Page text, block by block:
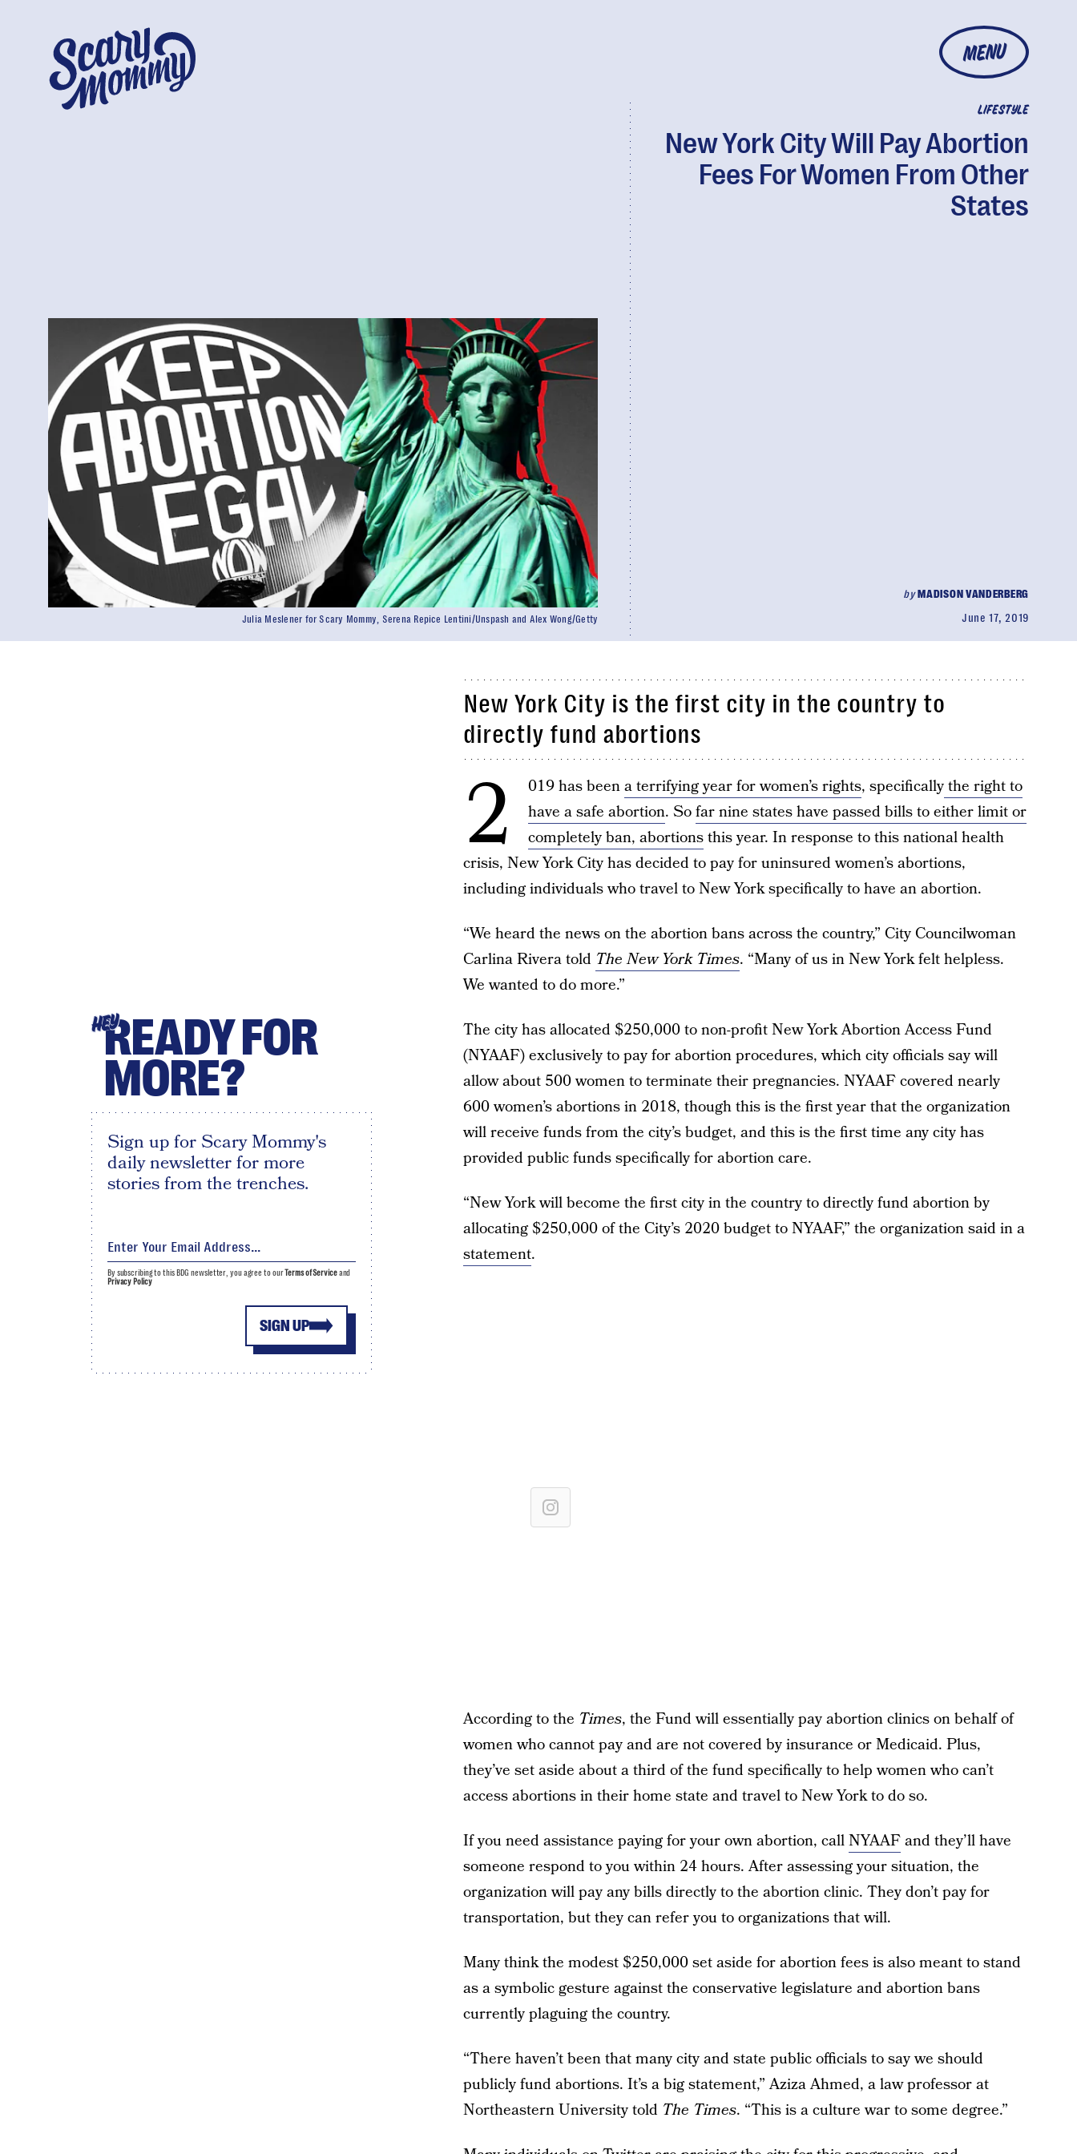
MENU
LIFESTYLE
New York City Will Pay Abortion
Fees For Women From Other
States
byMADISON VANDERBERG
June 17, 2019
Julia Meslener for Scary Mommy, Serena Repice Lentini/Unspash and Alex Wong/Getty
New York City is the first city in the country to
directly fund abortions
2 019 has beena terrifying year for women’s rights, specificallythe right to
have a safe abortion. Sofar nine states have passed bills to either limit or
completely ban, abortionsthis year. In response to this national health
crisis, New York City has decided to pay for uninsured women’s abortions,
including individuals who travel to New York specifically to have an abortion.
“We heard the news on the abortion bans across the country,” City Councilwoman
Carlina Rivera told The New York Times. “Many of us in New York felt helpless.
We wanted to do more.”
The city has allocated $250,000 to non-profit New York Abortion Access Fund
(NYAAF) exclusively to pay for abortion procedures, which city officials say will
allow about 500 women to terminate their pregnancies. NYAAF covered nearly
600 women’s abortions in 2018, though this is the first year that the organization
will receive funds from the city’s budget, and this is the first time any city has
provided public funds specifically for abortion care.
“New York will become the first city in the country to directly fund abortion by
allocating $250,000 of the City’s 2020 budget to NYAAF,” the organization said in a
statement.
According to the Times, the Fund will essentially pay abortion clinics on behalf of
women who cannot pay and are not covered by insurance or Medicaid. Plus,
they’ve set aside about a third of the fund specifically to help women who can’t
access abortions in their home state and travel to New York to do so.
If you need assistance paying for your own abortion, callNYAAFand they’ll have
someone respond to you within 24 hours. After assessing your situation, the
organization will pay any bills directly to the abortion clinic. They don’t pay for
transportation, but they can refer you to organizations that will.
Many think the modest $250,000 set aside for abortion fees is also meant to stand
as a symbolic gesture against the conservative legislature and abortion bans
currently plaguing the country.
“There haven’t been that many city and state public officials to say we should
publicly fund abortions. It’s a big statement,” Aziza Ahmed, a law professor at
Northeastern University told The Times. “This is a culture war to some degree.”
HEYREADY FOR
MORE?
Sign up for Scary Mommy's
daily newsletter for more
stories from the trenches.
SIGN UP
By subscribing to this BDG newsletter, you agree to ourTerms of Serviceand
Privacy Policy